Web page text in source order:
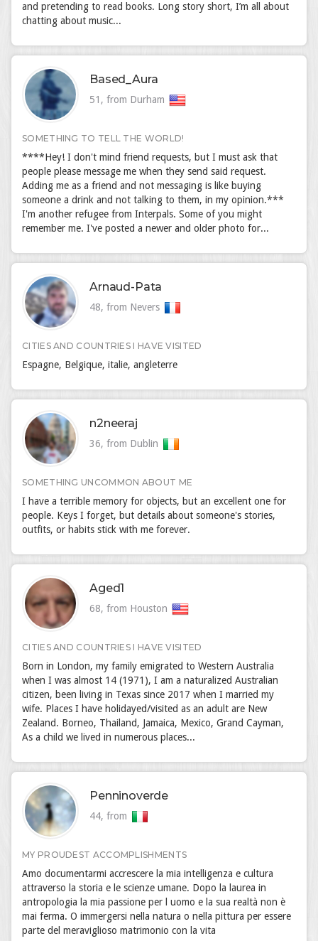
and pretending to read books. Long story short, I’m all about
chatting about music...
Based_Aura
51, from Durham
SOMETHING TO TELL THE WORLD!
****Hey! I don't mind friend requests, but I must ask that
people please message me when they send said request.
Adding me as a friend and not messaging is like buying
someone a drink and not talking to them, in my opinion.***
I'm another refugee from Interpals. Some of you might
remember me. I've posted a newer and older photo for...
Arnaud-Pata
48, from Nevers
CITIES AND COUNTRIES I HAVE VISITED
Espagne, Belgique, italie, angleterre
n2neeraj
36, from Dublin
SOMETHING UNCOMMON ABOUT ME
I have a terrible memory for objects, but an excellent one for
people. Keys I forget, but details about someone's stories,
outfits, or habits stick with me forever.
Aged1
68, from Houston
CITIES AND COUNTRIES I HAVE VISITED
Born in London, my family emigrated to Western Australia
when I was almost 14 (1971), I am a naturalized Australian
citizen, been living in Texas since 2017 when I married my
wife. Places I have holidayed/visited as an adult are New
Zealand. Borneo, Thailand, Jamaica, Mexico, Grand Cayman,
As a child we lived in numerous places...
Penninoverde
44, from
MY PROUDEST ACCOMPLISHMENTS
Amo documentarmi accrescere la mia intelligenza e cultura
attraverso la storia e le scienze umane. Dopo la laurea in
antropologia la mia passione per l uomo e la sua realtà non è
mai ferma. O immergersi nella natura o nella pittura per essere
parte del meraviglioso matrimonio con la vita